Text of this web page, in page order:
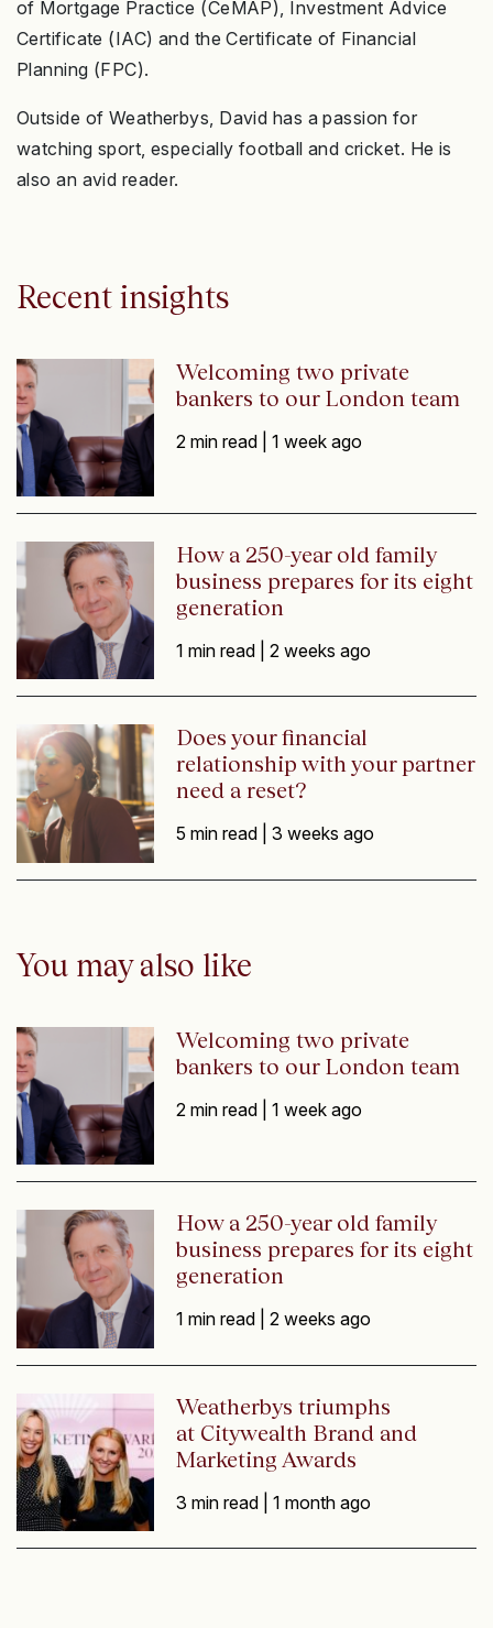
of Mortgage Practice (CeMAP), Investment Advice
Certificate (IAC) and the Certificate of Financial
Planning (FPC).
Outside of Weatherbys, David has a passion for
watching sport, especially football and cricket. He is
also an avid reader.
Recent insights
Welcoming two private
bankers to our London team
2 min read |1 week ago
How a 250-year old family
business prepares for its eight
generation
1 min read |2 weeks ago
Does your financial
relationship with your partner
need a reset?
5 min read |3 weeks ago
You may also like
Welcoming two private
bankers to our London team
2 min read |1 week ago
How a 250-year old family
business prepares for its eight
generation
1 min read |2 weeks ago
Weatherbys triumphs
at Citywealth Brand and
Marketing Awards
3 min read |1 month ago